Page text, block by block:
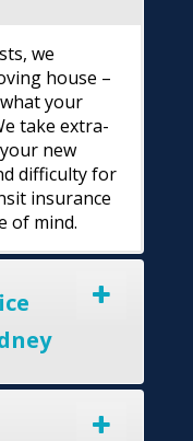
we
house –
your
take extra-
new
difficulty for
insurance
of mind.